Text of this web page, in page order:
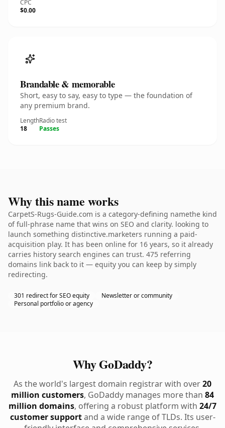
CPC
$0.00
Brandable & memorable
Short, easy to say, easy to type — the foundation of
any premium brand.
Length
18
Radio test
Passes
Why this name works
CarpetS-Rugs-Guide.com is a category-defining namethe kind
of full-phrase name that wins on SEO and clarity. looking to
launch something distinctive.marketers running a paid-
acquisition play. It has been online for 16 years, so it already
carries history search engines can trust. 475 referring
domains link back to it — equity you can keep by simply
redirecting.
301 redirect for SEO equity
Newsletter or community
Personal portfolio or agency
Why GoDaddy?
As the world's largest domain registrar with over20
million customers, GoDaddy manages more than 84
million domains, offering a robust platform with 24/7
customer supportand a wide range of TLDs. Its user-